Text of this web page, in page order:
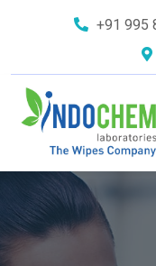
+91 995